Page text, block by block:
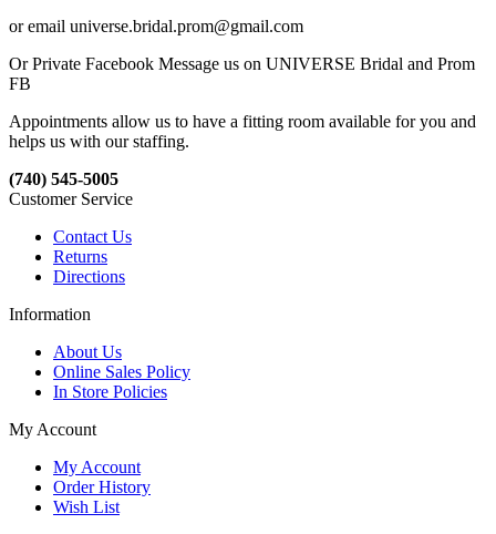
or email universe.bridal.prom@gmail.com
Or Private Facebook Message us on UNIVERSE Bridal and Prom
FB
Appointments allow us to have a fitting room available for you and
helps us with our staffing.
(740) 545-5005
Customer Service
Contact Us
Returns
Directions
Information
About Us
Online Sales Policy
In Store Policies
My Account
My Account
Order History
Wish List